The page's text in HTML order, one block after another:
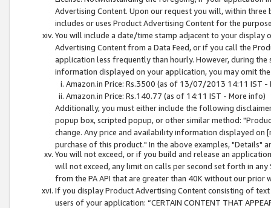
Advertising Content. Upon our request you will, within
includes or uses Product Advertising Content for the
You will include a date/time stamp adjacent to your
Advertising Content from a Data Feed, or if you call the
application less frequently than hourly. However, during
information displayed on your application, you may omit
Amazon.in Price: Rs.3500 (as of 13/07/2013 14:11 IST -
Amazon.in Price: Rs.140.77 (as of 14:11 IST - More info)
Additionally, you must either include the following
popup box, scripted popup, or other similar method:
change. Any price and availability information displayed
purchase of this product." In the above examples, "Details"
You will not exceed, or if you build and release an
will not exceed, any limit on calls per second set forth in
from the PA API that are greater than 40K without our prior
If you display Product Advertising Content consisting of
users of your application: “CERTAIN CONTENT THAT